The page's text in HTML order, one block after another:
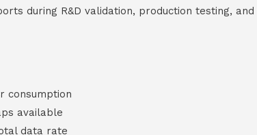
during R&D validation, production testing,
consumption
available
data rate